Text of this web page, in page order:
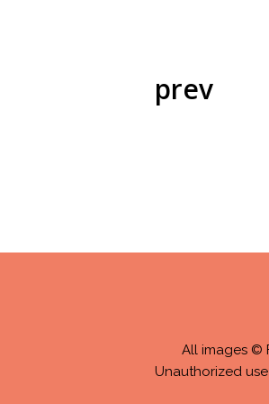
prev
All images ©
Unauthorized